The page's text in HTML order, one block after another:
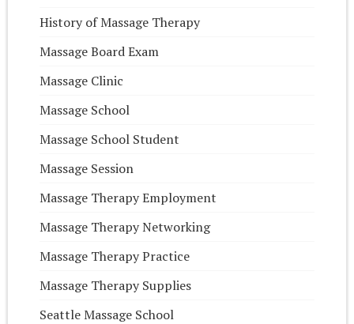
History of Massage Therapy
Massage Board Exam
Massage Clinic
Massage School
Massage School Student
Massage Session
Massage Therapy Employment
Massage Therapy Networking
Massage Therapy Practice
Massage Therapy Supplies
Seattle Massage School